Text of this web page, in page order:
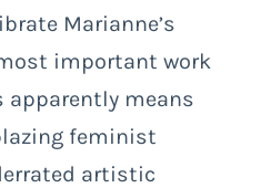
Marianne’s
important work
apparently means
feminist
artistic